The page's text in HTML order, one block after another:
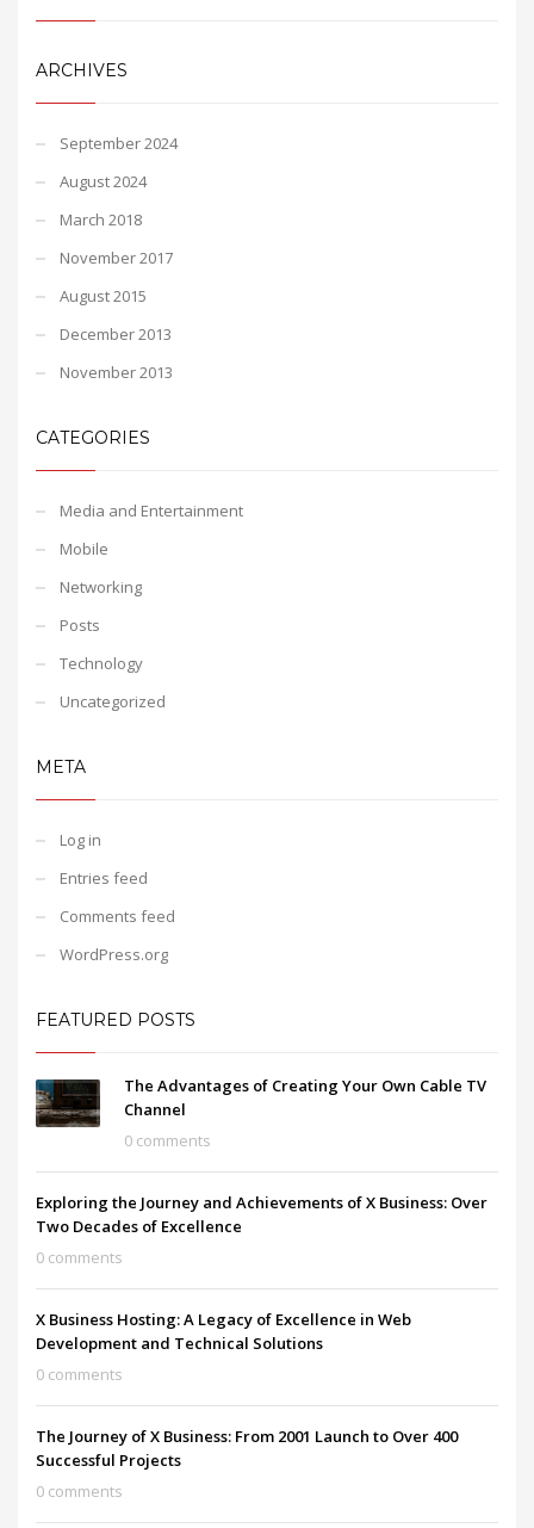
ARCHIVES
September 2024
August 2024
March 2018
November 2017
August 2015
December 2013
November 2013
CATEGORIES
Media and Entertainment
Mobile
Networking
Posts
Technology
Uncategorized
META
Log in
Entries feed
Comments feed
WordPress.org
FEATURED POSTS
The Advantages of Creating Your Own Cable TV
Channel
0 comments
Exploring the Journey and Achievements of X Business: Over
Two Decades of Excellence
0 comments
X Business Hosting: A Legacy of Excellence in Web
Development and Technical Solutions
0 comments
The Journey of X Business: From 2001 Launch to Over 400
Successful Projects
0 comments